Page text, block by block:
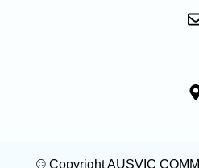
© Copyright AUSVIC